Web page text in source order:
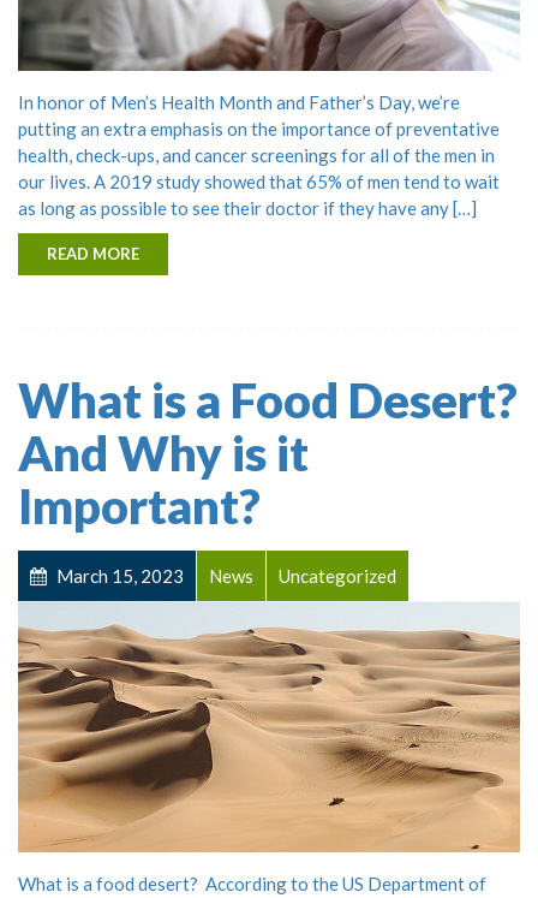
In honor of Men’s Health Month and Father’s Day, we’re
putting an extra emphasis on the importance of preventative
health, check-ups, and cancer screenings for all of the men in
our lives. A 2019 study showed that 65% of men tend to wait
as long as possible to see their doctor if they have any […]
READ MORE
What is a Food Desert?
And Why is it
Important?
March 15, 2023 News Uncategorized
What is a food desert? According to the US Department of